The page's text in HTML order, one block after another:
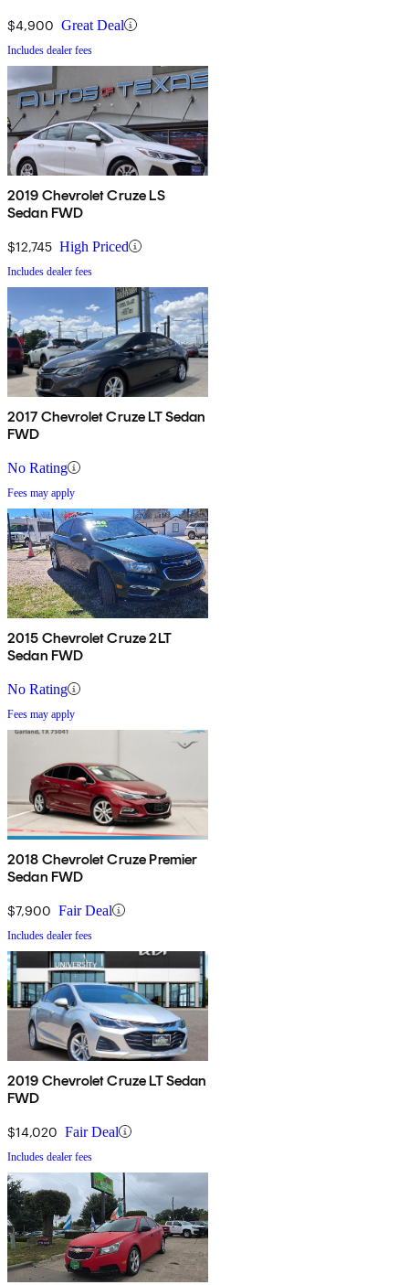
$4,900 Great Deal
Includes dealer fees
2019 Chevrolet Cruze LS
Sedan FWD
$12,745 High Priced
Includes dealer fees
2017 Chevrolet Cruze LT Sedan
FWD
No Rating
Fees may apply
2015 Chevrolet Cruze 2LT
Sedan FWD
No Rating
Fees may apply
2018 Chevrolet Cruze Premier
Sedan FWD
$7,900 Fair Deal
Includes dealer fees
2019 Chevrolet Cruze LT Sedan
FWD
$14,020 Fair Deal
Includes dealer fees